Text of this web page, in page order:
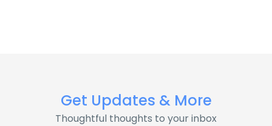
Get Updates & More
Thoughtful thoughts to your inbox